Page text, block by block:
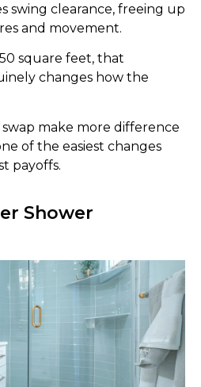
swing clearance, freeing up
and movement.
square feet, that
changes how the
swap make more difference
of the easiest changes
payoffs.
Shower